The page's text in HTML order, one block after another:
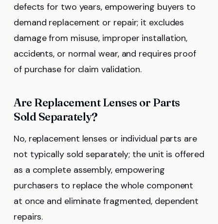
defects for two years, empowering buyers to
demand replacement or repair; it excludes
damage from misuse, improper installation,
accidents, or normal wear, and requires proof
of purchase for claim validation.
Are Replacement Lenses or Parts
Sold Separately?
No, replacement lenses or individual parts are
not typically sold separately; the unit is offered
as a complete assembly, empowering
purchasers to replace the whole component
at once and eliminate fragmented, dependent
repairs.